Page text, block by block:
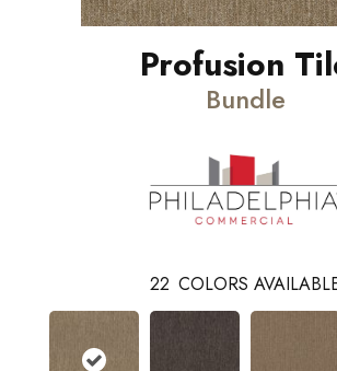
Profusion
Bundle
22 COLORS